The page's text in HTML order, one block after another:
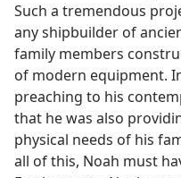
Such a tremendous
any shipbuilder of
family members
of modern equipment.
preaching to his
that he was also
physical needs of his
all of this, Noah must